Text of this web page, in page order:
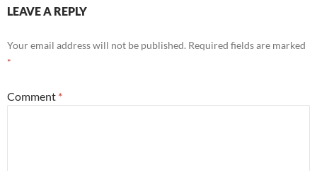
LEAVE A REPLY
Your email address will not be published. Required fields are marked
*
Comment *